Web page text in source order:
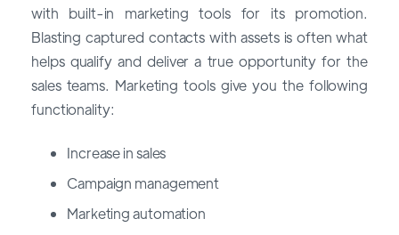
with built-in marketing tools for its promotion.
Blasting captured contacts with assets is often what
helps qualify and deliver a true opportunity for the
sales teams. Marketing tools give you the following
functionality:
Increase in sales
Campaign management
Marketing automation